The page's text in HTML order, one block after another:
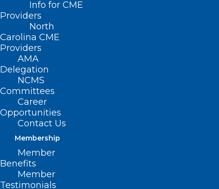
Info for CME
Providers
North
Carolina CME
Providers
AMA
Delegation
NCMS
Committees
Career
Opportunities
Contact Us
Membership
Member
Benefits
Member
Testimonials
FTC Finalizes Changes to Data
Privacy Rule, Bringing More
Scrutiny of Digital Health Apps
Read More